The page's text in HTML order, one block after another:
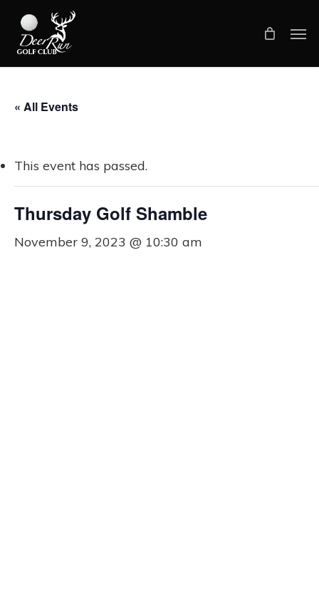
main
« All Events
This event has passed.
Thursday Golf Shamble
November 9, 2023 @ 10:30 am